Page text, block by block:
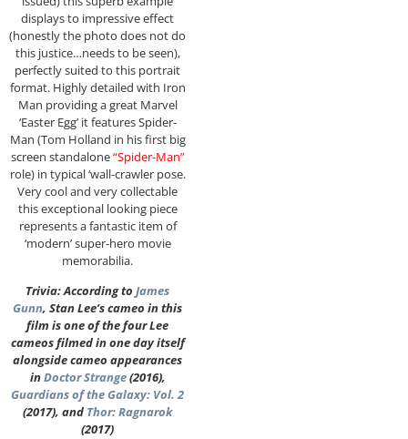
displays to impressive effect
(honestly the photo does not do
this justice…needs to be seen),
perfectly suited to this portrait
format. Highly detailed with Iron
Man providing a great Marvel
‘Easter Egg’ it features Spider-
Man (Tom Holland in his first big
screen standalone“Spider-Man”
role) in typical ‘wall-crawler pose.
Very cool and very collectable
this exceptional looking piece
represents a fantastic item of
‘modern’ super-hero movie
memorabilia.
Trivia: According to James
Gunn, Stan Lee’s cameo in this
film is one of the four Lee
cameos filmed in one day itself
alongside cameo appearances
inDoctor Strange(2016),
Guardians of the Galaxy: Vol. 2
(2017), and Thor: Ragnarok
(2017)